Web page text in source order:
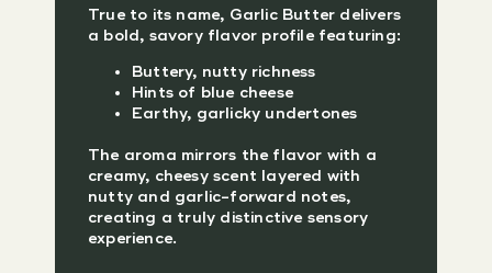
True to its name, Garlic Butter delivers
a bold, savory flavor profile featuring:
Buttery, nutty richness
Hints of blue cheese
Earthy, garlicky undertones
The aroma mirrors the flavor with a
creamy, cheesy scent layered with
nutty and garlic-forward notes,
creating a truly distinctive sensory
experience.